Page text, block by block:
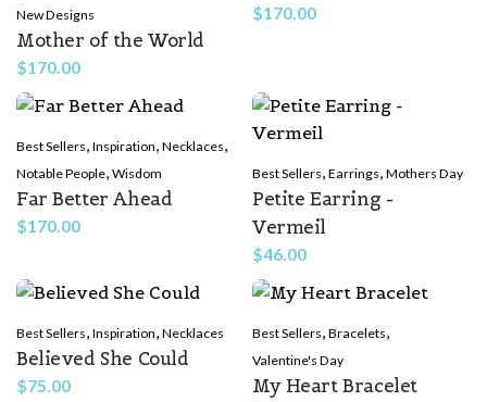
New Designs
Mother of the World
$170.00
$170.00
Best Sellers, Inspiration, Necklaces,
Notable People, Wisdom
Far Better Ahead
$170.00
Best Sellers, Earrings, Mothers Day
Petite Earring -
Vermeil
$46.00
Best Sellers, Inspiration, Necklaces
Believed She Could
$75.00
Best Sellers, Bracelets,
Valentine's Day
My Heart Bracelet